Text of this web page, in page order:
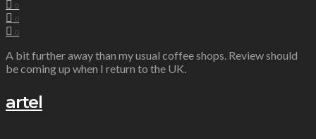
0
0
0
A bit further away than my usual coffee shops. Reviewshould
be coming up when I return to the UK.
artel